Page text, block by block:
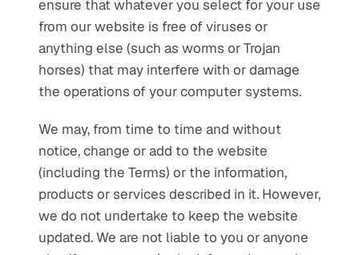
ensure that whatever you select for your use
from our website is free of viruses or
anything else (such as worms or Trojan
horses) that may interfere with or damage
the operations of your computer systems.
We may, from time to time and without
notice, change or add to the website
(including the Terms) or the information,
products or services described in it. However,
we do not undertake to keep the website
updated. We are not liable to you or anyone